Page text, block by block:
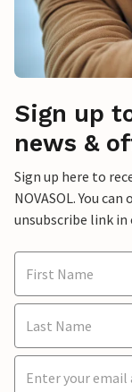
Sign up
news &
Sign up here to
NOVASOL. You
unsubscribe link in